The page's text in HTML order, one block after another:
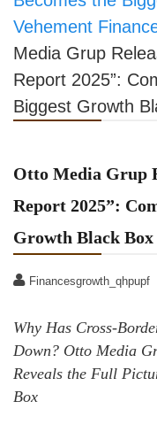
Vehement
Media Grup
Report 2025”:
Biggest Growth
Otto Media Grup
Report 2025”:
Growth Black Box
Financesgrowth_qhpupf
Why Has Cross-
Down? Otto Media
Reveals the Full
Box